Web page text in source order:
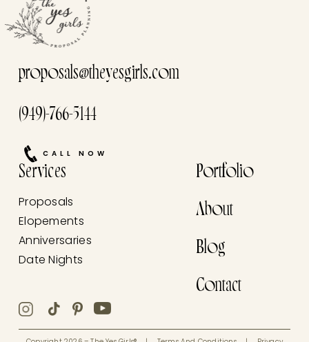
proposals@theyesgirls.com
(949)-766-5144
CALL NOW
Services
Proposals
Elopements
Anniversaries
Date Nights
Portfolio
About
Blog
Contact